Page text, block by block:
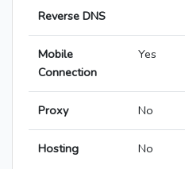
Reverse DNS
Mobile
Connection
Yes
Proxy No
Hosting No